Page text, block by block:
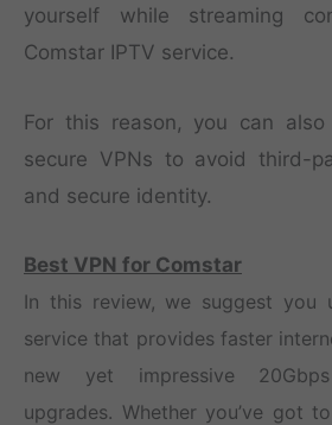
yourself while streaming
Comstar IPTV service.
For this reason, you can
secure VPNs to avoid third-
and secure identity.
Best VPN for Comstar
In this review, we suggest you
service that provides faster
new yet impressive
upgrades. Whether you’ve got